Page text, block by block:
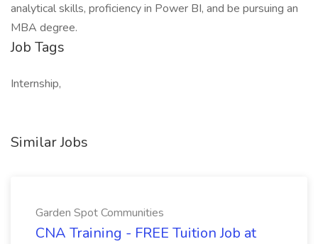
analytical skills, proficiency in Power BI, and be pursuing an
MBA degree.
Job Tags
Internship,
Similar Jobs
Garden Spot Communities
CNA Training - FREE Tuition Job at